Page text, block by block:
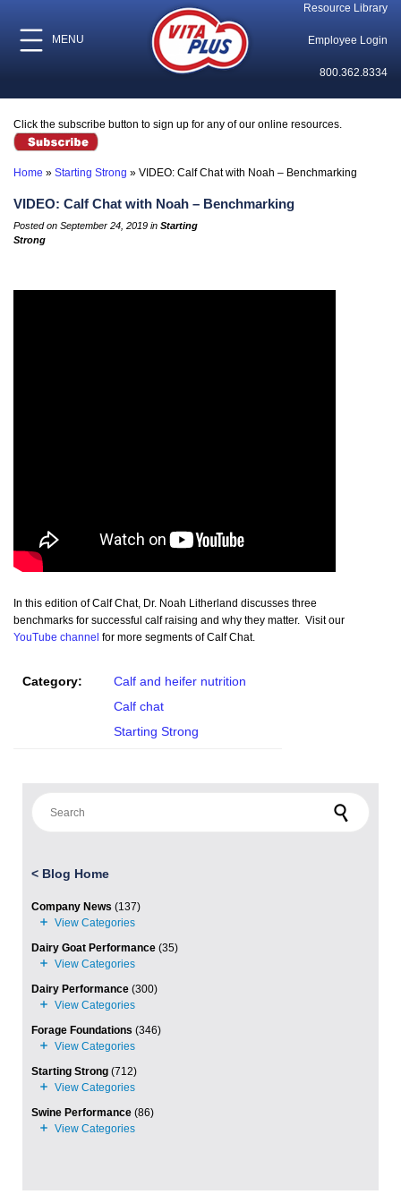
MENU
Resource Library
Employee Login
800.362.8334
Click the subscribe button to sign up for any of our online resources.
Home » Starting Strong » VIDEO: Calf Chat with Noah – Benchmarking
VIDEO: Calf Chat with Noah – Benchmarking
Posted on September 24, 2019 in Starting
Strong
In this edition of Calf Chat, Dr. Noah Litherland discusses three
benchmarks for successful calf raising and why they matter. Visit our
YouTube channel for more segments of Calf Chat.
Category:
Calf and heifer nutrition
Calf chat
Starting Strong
< Blog Home
Company News (137)
Dairy Goat Performance (35)
Dairy Performance (300)
Forage Foundations (346)
Starting Strong (712)
Swine Performance (86)